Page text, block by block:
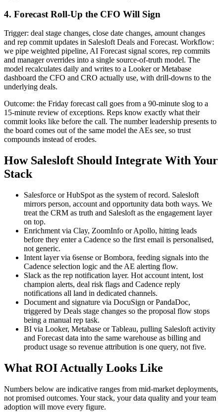
4. Forecast Roll-Up the CFO Will Sign
Trigger: deal stage changes, close date changes, amount changes
and rep commit updates in Salesloft Deals and Forecast. Workflow:
we pipe weighted pipeline, AI Forecast signal scores, rep commits
and manager overrides into a single source-of-truth model. The
model recalculates daily and writes to a Looker or Metabase
dashboard the CFO and CRO actually use, with drill-downs to the
underlying deals.
Outcome: the Friday forecast call goes from a 90-minute slog to a
15-minute review of exceptions. Reps know exactly what their
commit looks like before the call. The number leadership presents to
the board comes out of the same model the AEs see, so trust
compounds instead of erodes.
How Salesloft Should Integrate With Your
Stack
Salesforce or HubSpot as the system of record. Salesloft
mirrors person, account and opportunity data both ways. We
treat the CRM as truth and Salesloft as the engagement layer
on top.
Enrichment via Clay, ZoomInfo or Apollo, hitting leads
before they enter a Cadence so the first email is personalised,
not generic.
Intent layer via 6sense or Bombora, feeding signals into the
Cadence selection logic and the AE alerting flow.
Slack as the rep notification layer. Hot account intent, lost
champion alerts, deal risk flags and Cadence reply
notifications all land in dedicated channels.
Document and signature via DocuSign or PandaDoc,
triggered by Deals stage changes so the proposal flow stops
being a manual rep task.
BI via Looker, Metabase or Tableau, pulling Salesloft activity
and Forecast data into the same warehouse as billing and
product usage so revenue attribution is one query, not five.
What ROI Actually Looks Like
Numbers below are indicative ranges from mid-market deployments,
not promised outcomes. Your stack, your data quality and your team
adoption will move every figure.